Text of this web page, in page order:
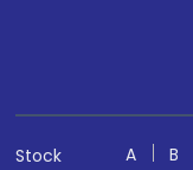
Stock
A B